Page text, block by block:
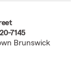
7145
Brunswick